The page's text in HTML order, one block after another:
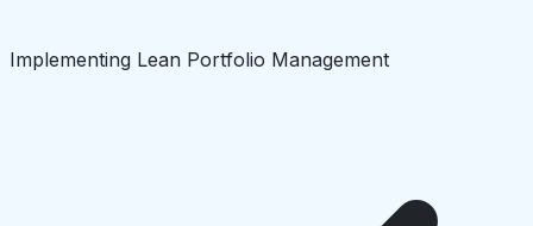
Implementing Lean Portfolio Management